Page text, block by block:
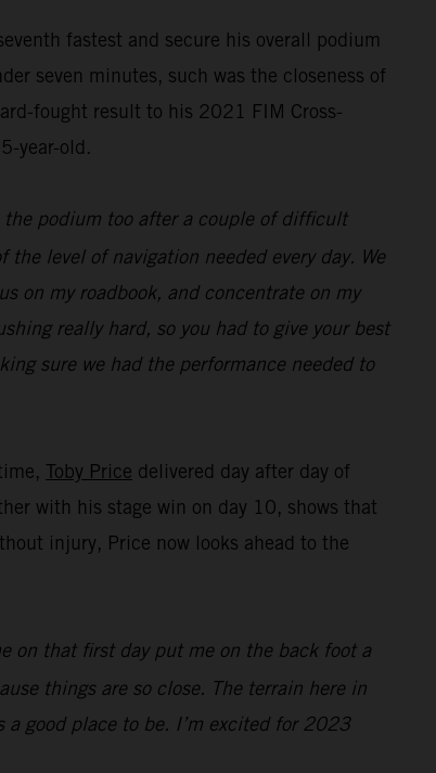
fastest and secure his overall podium
seven minutes, such was the closeness of
fought result to his 2021 FIM Cross-
year-old.
podium too after a couple of difficult
the level of navigation needed every day. We
on my roadbook, and concentrate on my
really hard, so you had to give your best
sure we had the performance needed to
Toby Price delivered day after day of
with his stage win on day 10, shows that
injury, Price now looks ahead to the
on that first day put me on the back foot a
things are so close. The terrain here in
good place to be. I’m excited for 2023